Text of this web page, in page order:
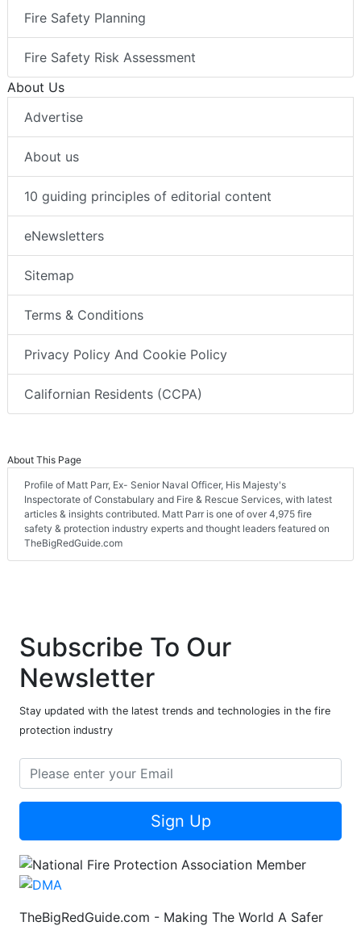
Fire Safety Planning
Fire Safety Risk Assessment
About Us
Advertise
About us
10 guiding principles of editorial content
eNewsletters
Sitemap
Terms & Conditions
Privacy Policy And Cookie Policy
Californian Residents (CCPA)
About This Page
Profile of Matt Parr, Ex- Senior Naval Officer, His Majesty's
Inspectorate of Constabulary and Fire & Rescue Services, with latest
articles & insights contributed. Matt Parr is one of over 4,975 fire
safety & protection industry experts and thought leaders featured on
TheBigRedGuide.com
Subscribe To Our
Newsletter
Stay updated with the latest trends and technologies in the fire
protection industry
Sign Up
TheBigRedGuide.com - Making The World A Safer